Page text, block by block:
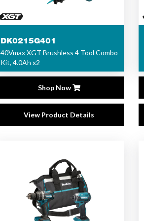
DK0215G401
40Vmax XGT Brushless 4 Tool Combo
Kit, 4.0Ah x2
Shop Now
View Product Details